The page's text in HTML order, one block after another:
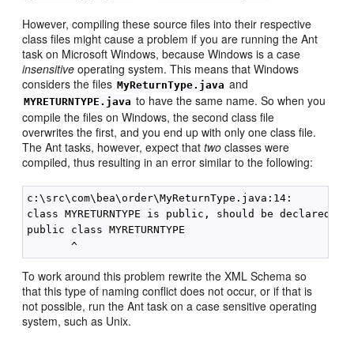
However, compiling these source files into their respective
class files might cause a problem if you are running the Ant
task on Microsoft Windows, because Windows is a case
insensitive operating system. This means that Windows
considers the files MyReturnType.java and
MYRETURNTYPE.java to have the same name. So when you
compile the files on Windows, the second class file
overwrites the first, and you end up with only one class file.
The Ant tasks, however, expect thattwo classes were
compiled, thus resulting in an error similar to the following:
c:\src\com\bea\order\MyReturnType.java:14:
class MYRETURNTYPE is public, should be declared in
public class MYRETURNTYPE
To work around this problem rewrite the XML Schema so
that this type of naming conflict does not occur, or if that is
not possible, run the Ant task on a case sensitive operating
system, such as Unix.